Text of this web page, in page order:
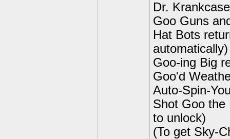
Dr.
Goo Guns
Hat Bots
automatically)
Goo-ing Big
Goo'd
Auto-Spin-
Shot Goo the
to unlock)
(To get Sky-